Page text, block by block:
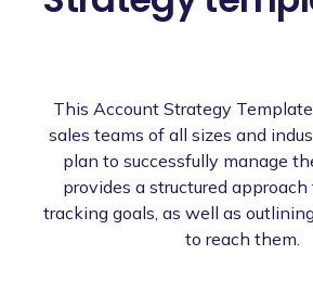
This Account Strategy
sales teams of all sizes and
plan to successfully manage
provides a structured
tracking goals, as well as
to reach them.